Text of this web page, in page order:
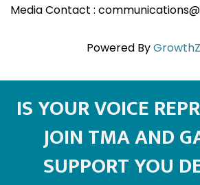
Media Contact :
Powered By
IS YOUR VOICE
JOIN TMA AND
SUPPORT YOU